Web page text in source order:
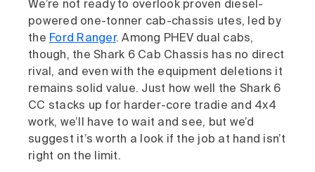
We’re not ready to overlook proven diesel-
powered one-tonner cab-chassis utes, led by
the Ford Ranger. Among PHEV dual cabs,
though, the Shark 6 Cab Chassis has no direct
rival, and even with the equipment deletions it
remains solid value. Just how well the Shark 6
CC stacks up for harder-core tradie and 4x4
work, we’ll have to wait and see, but we’d
suggest it’s worth a look if the job at hand isn’t
right on the limit.